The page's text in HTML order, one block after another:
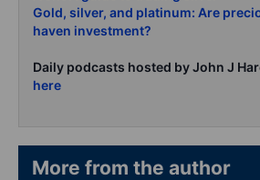
Gold, silver, and platinum: Are
haven investment?
Daily podcasts hosted by John J
here
More from the